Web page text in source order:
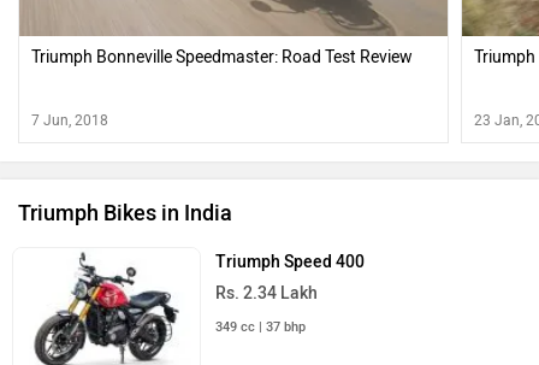
Triumph Bonneville Speedmaster: Road Test Review
7 Jun, 2018
Triumph
23 Jan,
Triumph Bikes in India
Triumph Speed 400
Rs. 2.34 Lakh
349 cc | 37 bhp